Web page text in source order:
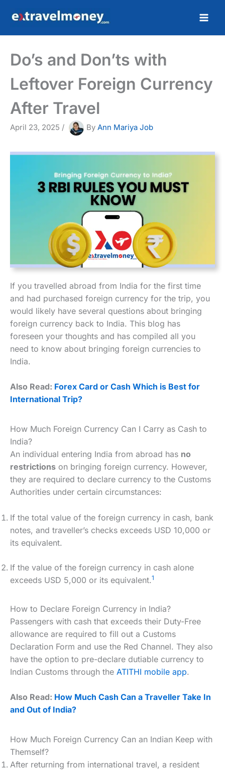
Do’s and Don’ts with
Leftover Foreign Currency
After Travel
April 23, 2025 / By Ann Mariya Job
If you travelled abroad from India for the first time
and had purchased foreign currency for the trip, you
would likely have several questions about bringing
foreign currency back to India. This blog has
foreseen your thoughts and has compiled all you
need to know about bringing foreign currencies to
India.
Also Read: Forex Card or Cash Which is Best for
International Trip?
How Much Foreign Currency Can I Carry as Cash to
India?
An individual entering India from abroad has no
restrictions on bringing foreign currency. However,
they are required to declare currency to the Customs
Authorities under certain circumstances:
If the total value of the foreign currency in cash, bank
notes, and traveller’s checks exceeds USD 10,000 or
its equivalent.
If the value of the foreign currency in cash alone
exceeds USD 5,000 or its equivalent.1
How to Declare Foreign Currency in India?
Passengers with cash that exceeds their Duty-Free
allowance are required to fill out a Customs
Declaration Form and use the Red Channel. They also
have the option to pre-declare dutiable currency to
Indian Customs through the ATITHI mobile app.
Also Read: How Much Cash Can a Traveller Take In
and Out of India?
How Much Foreign Currency Can an Indian Keep with
Themself?
After returning from international travel, a resident